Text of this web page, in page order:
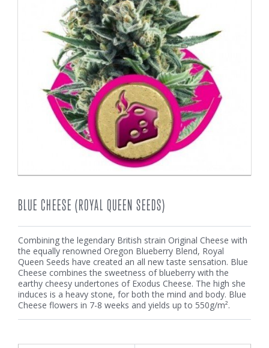
BLUE CHEESE (ROYAL QUEEN SEEDS)
Combining the legendary British strain Original Cheese with
the equally renowned Oregon Blueberry Blend, Royal
Queen Seeds have created an all new taste sensation. Blue
Cheese combines the sweetness of blueberry with the
earthy cheesy undertones of Exodus Cheese. The high she
induces is a heavy stone, for both the mind and body. Blue
Cheese flowers in 7-8 weeks and yields up to 550g/m².